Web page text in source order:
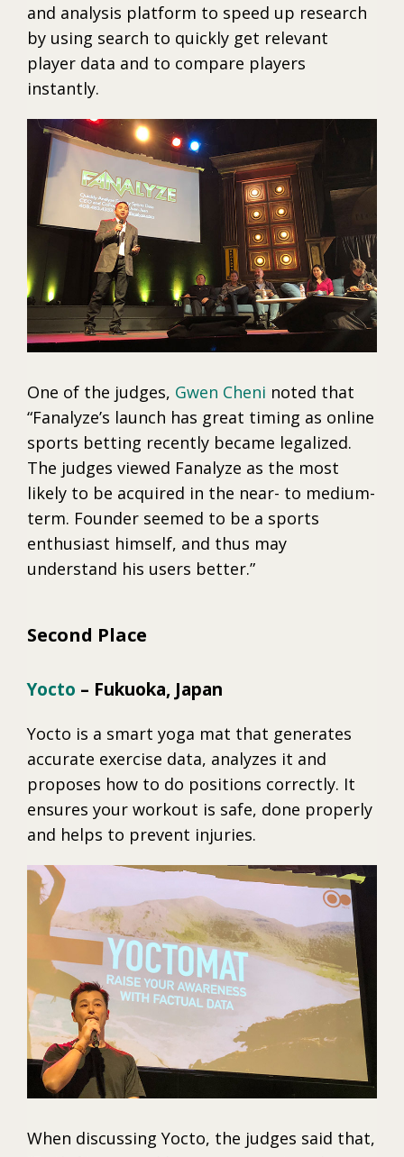
and analysis platform to speed up research
by using search to quickly get relevant
player data and to compare players
instantly.
One of the judges, Gwen Cheni noted that
“Fanalyze’s launch has great timing as online
sports betting recently became legalized.
The judges viewed Fanalyze as the most
likely to be acquired in the near- to medium-
term. Founder seemed to be a sports
enthusiast himself, and thus may
understand his users better.”
Second Place
Yocto – Fukuoka, Japan
Yocto is a smart yoga mat that generates
accurate exercise data, analyzes it and
proposes how to do positions correctly. It
ensures your workout is safe, done properly
and helps to prevent injuries.
When discussing Yocto, the judges said that,